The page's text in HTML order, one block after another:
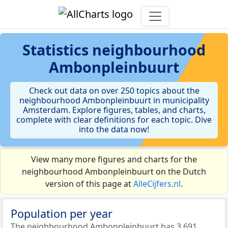
Statistics neighbourhood
Ambonpleinbuurt
Check out data on over 250 topics about the
neighbourhood Ambonpleinbuurt in municipality
Amsterdam. Explore figures, tables, and charts,
complete with clear definitions for each topic. Dive
into the data now!
View many more figures and charts for the
neighbourhood Ambonpleinbuurt on the Dutch
version of this page atAlleCijfers.nl.
Population per year